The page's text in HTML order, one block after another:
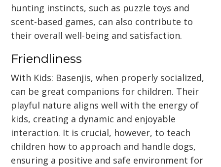
hunting instincts, such as puzzle toys and
scent-based games, can also contribute to
their overall well-being and satisfaction.
Friendliness
With Kids: Basenjis, when properly socialized,
can be great companions for children. Their
playful nature aligns well with the energy of
kids, creating a dynamic and enjoyable
interaction. It is crucial, however, to teach
children how to approach and handle dogs,
ensuring a positive and safe environment for